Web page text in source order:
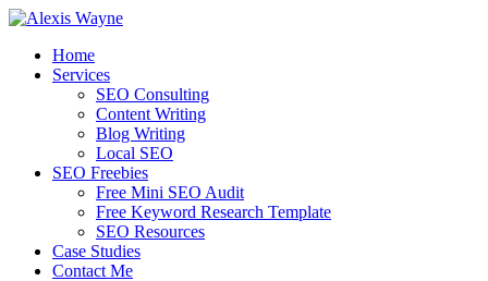
Home
Services
SEO Consulting
Content Writing
Blog Writing
Local SEO
SEO Freebies
Free Mini SEO Audit
Free Keyword Research Template
SEO Resources
Case Studies
Contact Me